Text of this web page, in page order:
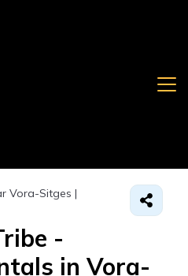
Vora-Sitges |
-
in Vora-